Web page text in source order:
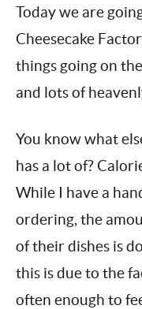
Today we are
Cheesecake
delicious things
cheesecake. Lots
You know what
has a lot of?
on. While I have
enjoy ordering,
a lot of their
of this is due to